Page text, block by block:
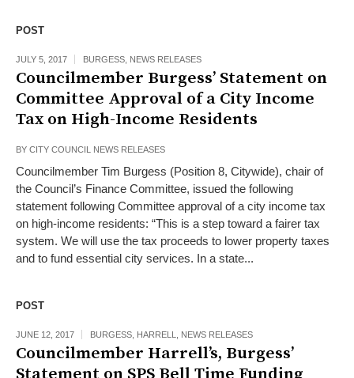
POST
JULY 5, 2017 BURGESS NEWS RELEASES
Councilmember Burgess’ Statement on
Committee Approval of a City Income
Tax on High-Income Residents
BY CITY COUNCIL NEWS RELEASES
Councilmember Tim Burgess (Position 8, Citywide), chair of
the Council’s Finance Committee, issued the following
statement following Committee approval of a city income tax
on high-income residents: “This is a step toward a fairer tax
system. We will use the tax proceeds to lower property taxes
and to fund essential city services. In a state...
POST
JUNE 12, 2017 BURGESS HARRELL NEWS RELEASES
Councilmember Harrell’s, Burgess’